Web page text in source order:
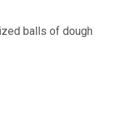
balls of dough